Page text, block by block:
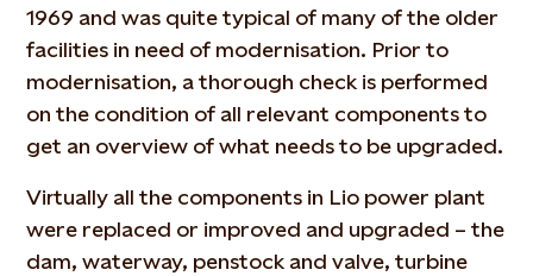
1969 and was quite typical of many of the older
facilities in need of modernisation. Prior to
modernisation, a thorough check is performed
on the condition of all relevant components to
get an overview of what needs to be upgraded.
Virtually all the components in Lio power plant
were replaced or improved and upgraded – the
dam, waterway, penstock and valve, turbine